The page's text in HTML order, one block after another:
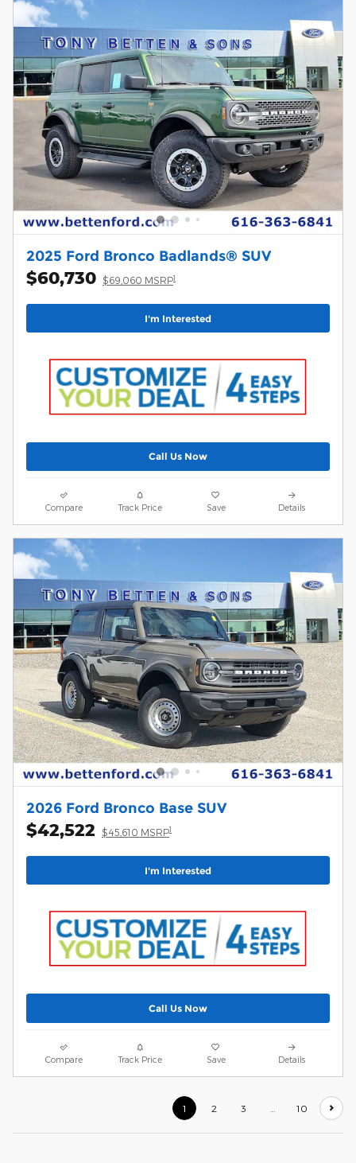
2025 Ford Bronco Badlands® SUV
$60,730 $69,060 MSRP1
I'm Interested
Call Us Now
Compare Track Price Save Details
2026 Ford Bronco Base SUV
$42,522 $45,610 MSRP1
I'm Interested
Call Us Now
Compare Track Price Save Details
1 2 3 10